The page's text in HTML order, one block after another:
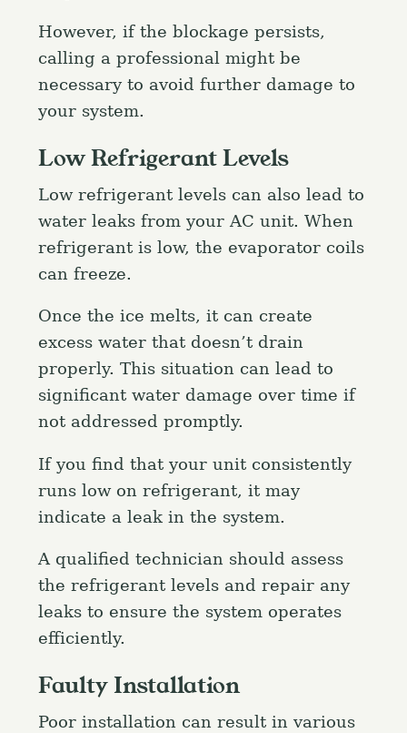
However, if the blockage persists,
calling a professional might be
necessary to avoid further damage to
your system.
Low Refrigerant Levels
Low refrigerant levels can also lead to
water leaks from your AC unit. When
refrigerant is low, the evaporator coils
can freeze.
Once the ice melts, it can create
excess water that doesn’t drain
properly. This situation can lead to
significant water damage over time if
not addressed promptly.
If you find that your unit consistently
runs low on refrigerant, it may
indicate a leak in the system.
A qualified technician should assess
the refrigerant levels and repair any
leaks to ensure the system operates
efficiently.
Faulty Installation
Poor installation can result in various